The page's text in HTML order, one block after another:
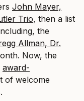
John Mayer,
Trio, then a list
the
Allman, Dr.
Now, the
award-
of welcome